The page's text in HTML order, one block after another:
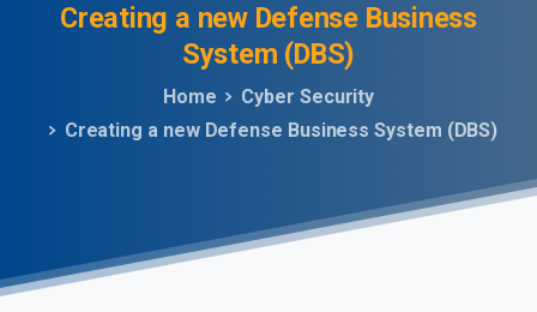
Creating a new Defense Business
System (DBS)
Home
Cyber Security
Creating a new Defense Business System (DBS)